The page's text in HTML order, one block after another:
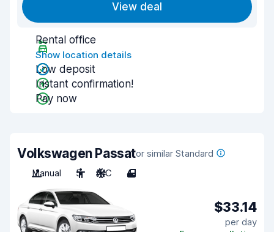
View deal
Rental office
Show location details
Low deposit
Instant confirmation!
Pay now
Volkswagen Passator similar Standard
Manual
5 A/C 4
$33.14
per day